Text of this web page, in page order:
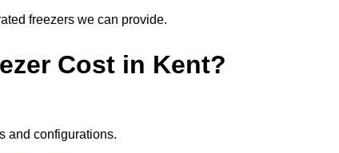
freezers we can provide.
Cost in Kent?
and configurations.